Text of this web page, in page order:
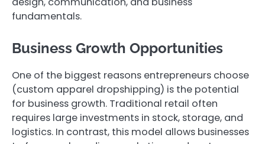
fundamentals.
Business Growth Opportunities
One of the biggest reasons entrepreneurs choose
(custom apparel dropshipping) is the potential
for business growth. Traditional retail often
requires large investments in stock, storage, and
logistics. In contrast, this model allows businesses